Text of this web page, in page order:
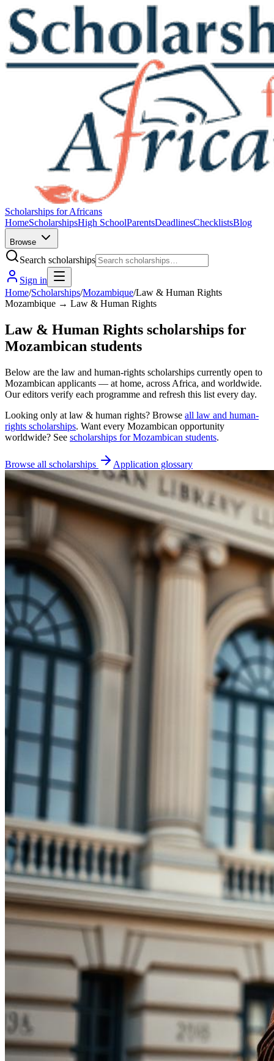
Scholarships for Africans
HomeScholarshipsHigh SchoolParentsDeadlinesChecklistsBlog
Browse
Search scholarships
Sign in
Home/Scholarships/Mozambique/Law & Human Rights
Mozambique → Law & Human Rights
Law & Human Rights scholarships for
Mozambican students
Below are the law and human-rights scholarships currently open to
Mozambican applicants — at home, across Africa, and worldwide.
Our editors verify each programme and refresh this list every day.
Looking only at law & human rights? Browse all law and human-
rights scholarships. Want every Mozambican opportunity
worldwide? See scholarships forMozambican students.
Browse all scholarships Application glossary